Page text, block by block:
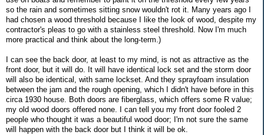
so the rain and sometimes sitting snow wouldn't rot it. Many years ago I
had chosen a wood threshold because I like the look of wood, despite my
contractor's pleas to go with a stainless steel threshold. Now I'm much
more practical and think about the long-term.)
I can see the back door, at least to my mind, is not as attractive as the
front door, but it will do. It will have identical lock set and the storm door
will also be identical, with same lockset. And they sprayfoam insulation
between the jam and the rough opening, which I didn't have before in this
circa 1930 house. Both doors are fiberglass, which offers some R value;
my old wood doors offered none. I can tell you my front door fooled 2
people who thought it was a beautiful wood door; I'm not sure the same
will happen with the back door but I think it will be ok.